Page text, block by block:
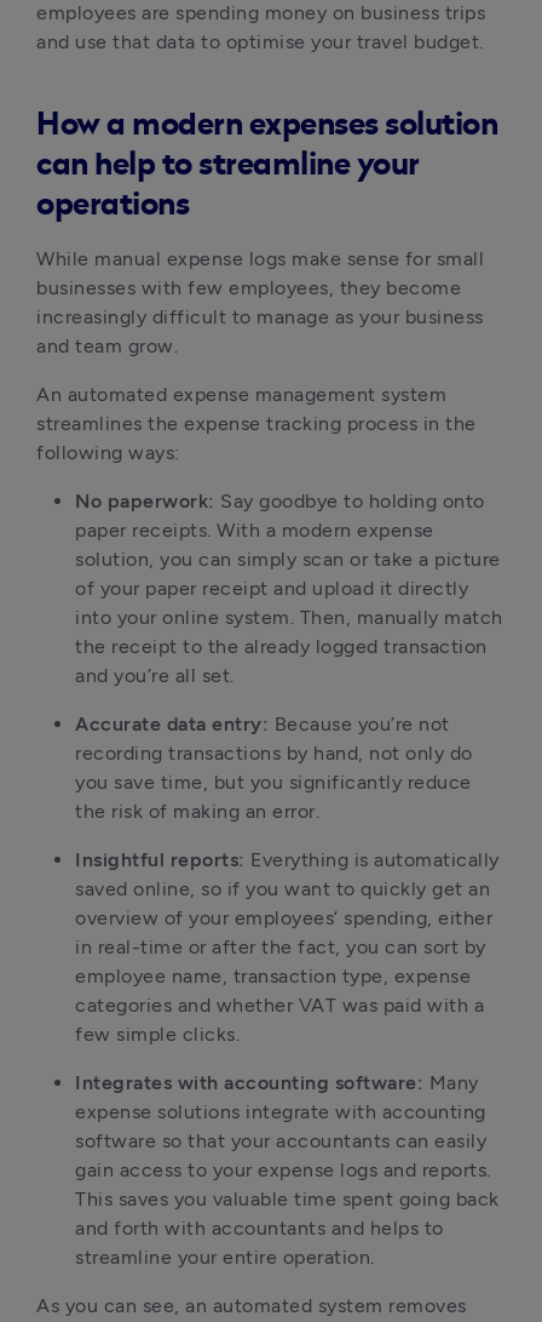
employees are spending money on business trips
and use that data to optimise your travel budget.
How a modern expenses solution
can help to streamline your
operations
While manual expense logs make sense for small
businesses with few employees, they become
increasingly difficult to manage as your business
and team grow.
An automated expense management system
streamlines the expense tracking process in the
following ways:
No paperwork: Say goodbye to holding onto
paper receipts. With a modern expense
solution, you can simply scan or take a picture
of your paper receipt and upload it directly
into your online system. Then, manually match
the receipt to the already logged transaction
and you’re all set.
Accurate data entry: Because you’re not
recording transactions by hand, not only do
you save time, but you significantly reduce
the risk of making an error.
Insightful reports: Everything is automatically
saved online, so if you want to quickly get an
overview of your employees’ spending, either
in real-time or after the fact, you can sort by
employee name, transaction type, expense
categories and whether VAT was paid with a
few simple clicks.
Integrates with accounting software: Many
expense solutions integrate with accounting
software so that your accountants can easily
gain access to your expense logs and reports.
This saves you valuable time spent going back
and forth with accountants and helps to
streamline your entire operation.
As you can see, an automated system removes